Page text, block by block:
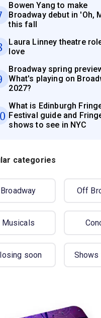
Bowen Yang to make
Broadway debut in 'Oh,
this fall
Laura Linney theatre
love
Broadway spring
What's playing on
2027?
What is Edinburgh
Festival guide and
shows to see in NYC
categories
Broadway Off
Musicals
soon